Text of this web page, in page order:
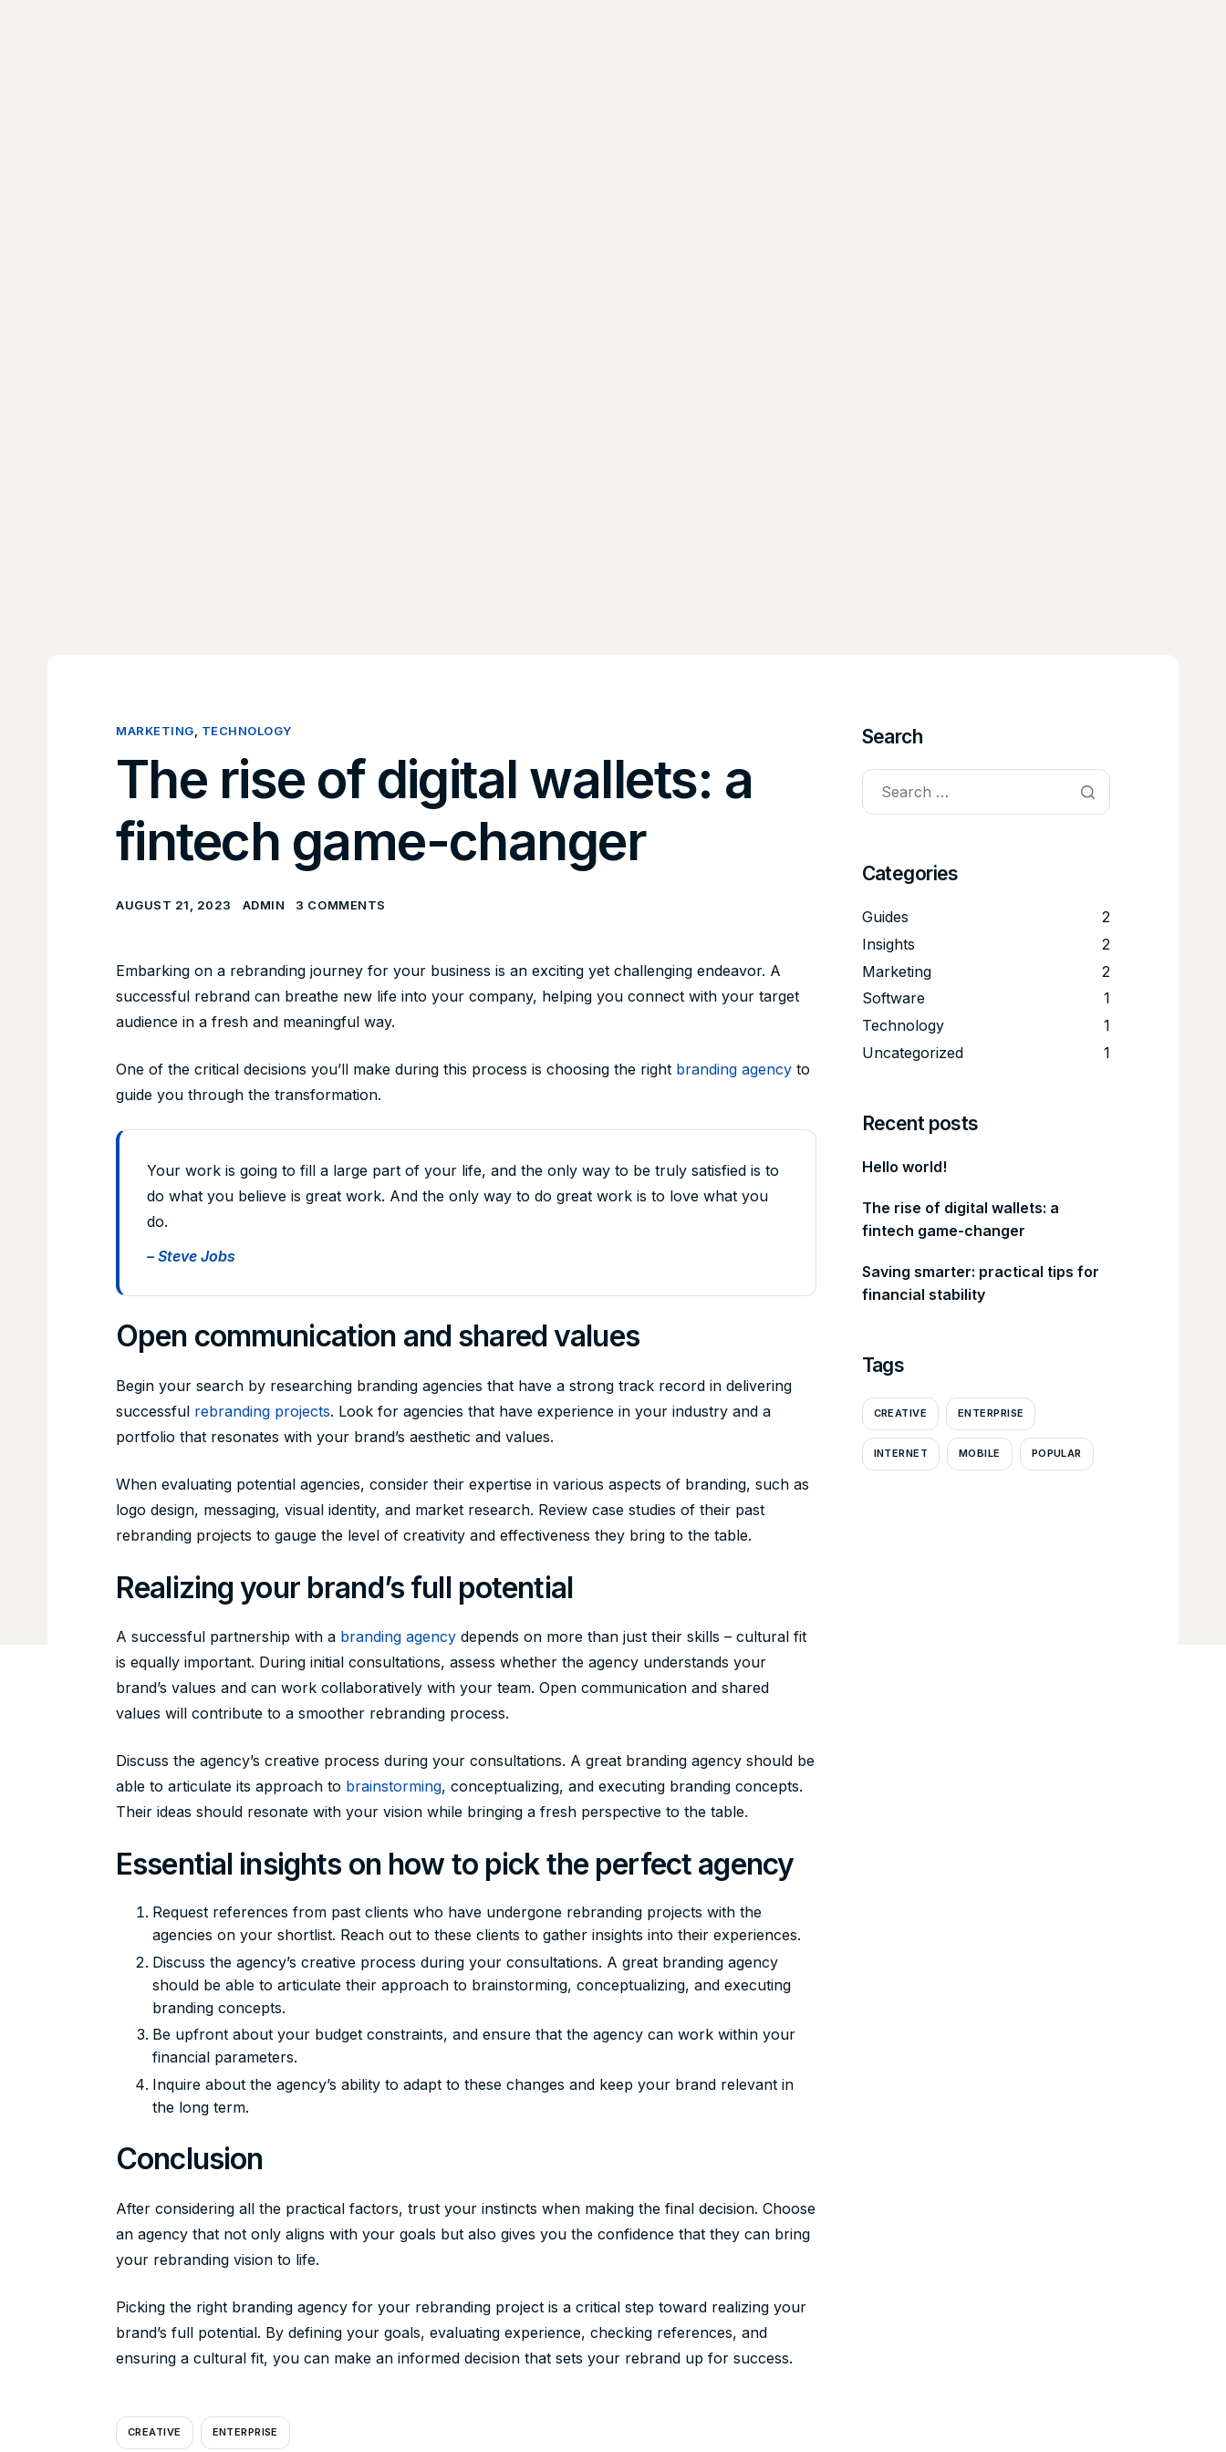
MARKETING TECHNOLOGY
The rise of digital wallets: a
fintech game-changer
AUGUST 21, 2023 ADMIN 3 COMMENTS
Embarking on a rebranding journey for your business is an exciting yet challenging endeavor. A
successful rebrand can breathe new life into your company, helping you connect with your target
audience in a fresh and meaningful way.
One of the critical decisions you’ll make during this process is choosing the right branding agency to
guide you through the transformation.
Your work is going to fill a large part of your life, and the only way to be truly satisfied is to
do what you believe is great work. And the only way to do great work is to love what you
do.
– Steve Jobs
Open communication and shared values
Begin your search by researching branding agencies that have a strong track record in delivering
successful rebranding projects. Look for agencies that have experience in your industry and a
portfolio that resonates with your brand’s aesthetic and values.
When evaluating potential agencies, consider their expertise in various aspects of branding, such as
logo design, messaging, visual identity, and market research. Review case studies of their past
rebranding projects to gauge the level of creativity and effectiveness they bring to the table.
Realizing your brand’s full potential
A successful partnership with a branding agency depends on more than just their skills – cultural fit
is equally important. During initial consultations, assess whether the agency understands your
brand’s values and can work collaboratively with your team. Open communication and shared
values will contribute to a smoother rebranding process.
Discuss the agency’s creative process during your consultations. A great branding agency should be
able to articulate its approach to brainstorming, conceptualizing, and executing branding concepts.
Their ideas should resonate with your vision while bringing a fresh perspective to the table.
Essential insights on how to pick the perfect agency
Request references from past clients who have undergone rebranding projects with the
agencies on your shortlist. Reach out to these clients to gather insights into their experiences.
Discuss the agency’s creative process during your consultations. A great branding agency
should be able to articulate their approach to brainstorming, conceptualizing, and executing
branding concepts.
Be upfront about your budget constraints, and ensure that the agency can work within your
financial parameters.
Inquire about the agency’s ability to adapt to these changes and keep your brand relevant in
the long term.
Conclusion
After considering all the practical factors, trust your instincts when making the final decision. Choose
an agency that not only aligns with your goals but also gives you the confidence that they can bring
your rebranding vision to life.
Picking the right branding agency for your rebranding project is a critical step toward realizing your
brand’s full potential. By defining your goals, evaluating experience, checking references, and
ensuring a cultural fit, you can make an informed decision that sets your rebrand up for success.
CREATIVE ENTERPRISE
Search
Categories
Guides
2
Insights
2
Marketing
2
Software
1
Technology
1
Uncategorized
1
Recent posts
Hello world!
The rise of digital wallets: a
fintech game-changer
Saving smarter: practical tips for
financial stability
Tags
CREATIVE ENTERPRISE
INTERNET MOBILE POPULAR